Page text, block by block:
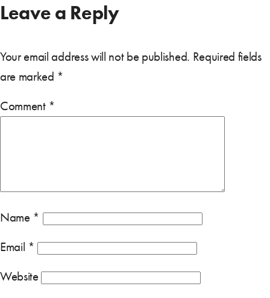
Leave a Reply
Your email address will not be published. Required fields
are marked *
Comment *
Name *
Email *
Website